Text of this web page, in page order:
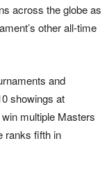
across the globe as
other all-time
and
showings at
multiple Masters
ranks fifth in